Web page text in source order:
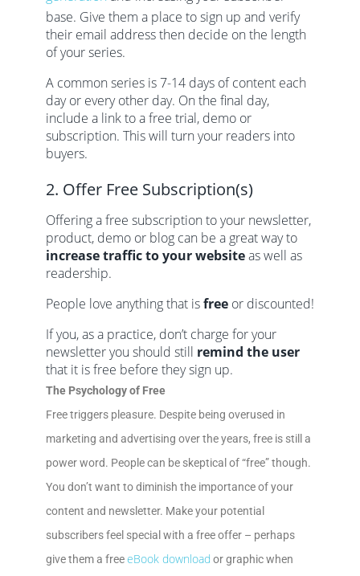
base. Give them a place to sign up and verify
their email address then decide on the length
of your series.
A common series is 7-14 days of content each
day or every other day. On the final day,
include a link to a free trial, demo or
subscription. This will turn your readers into
buyers.
2. Offer Free Subscription(s)
Offering a free subscription to your newsletter,
product, demo or blog can be a great way to
increase traffic to your websiteas well as
readership.
People love anything that isfree or discounted!
If you, as a practice, don’t charge for your
newsletter you should still remind the user
that it is free before they sign up.
The Psychology of Free
Free triggers pleasure. Despite being overused in
marketing and advertising over the years, free is still a
power word. People can be skeptical of “free” though.
You don’t want to diminish the importance of your
content and newsletter. Make your potential
subscribers feel special with a free offer – perhaps
give them a freeeBook download or graphic when